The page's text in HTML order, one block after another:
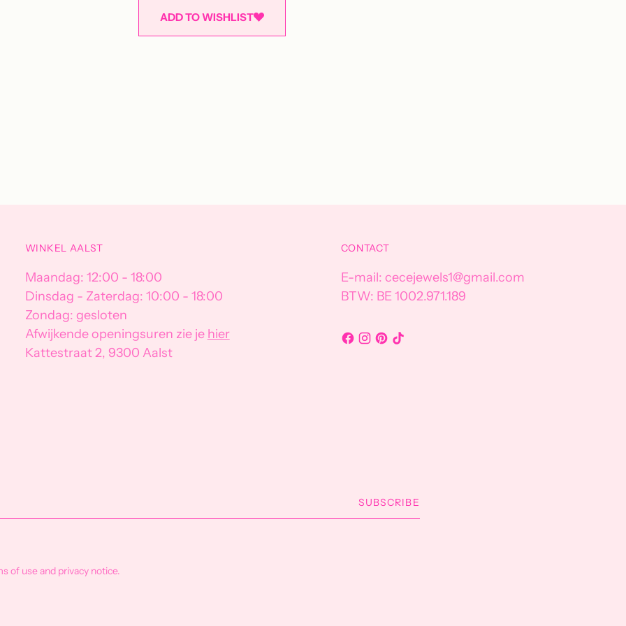
ADD TO WISHLIST
WINKEL AALST
Maandag: 12:00 - 18:00
Dinsdag - Zaterdag: 10:00 - 18:00
Zondag: gesloten
Afwijkende openingsuren zie je hier
Kattestraat 2, 9300 Aalst
CONTACT
E-mail: cecejewels1@gmail.com
BTW: BE 1002.971.189
SUBSCRIBE
of use and privacy notice.